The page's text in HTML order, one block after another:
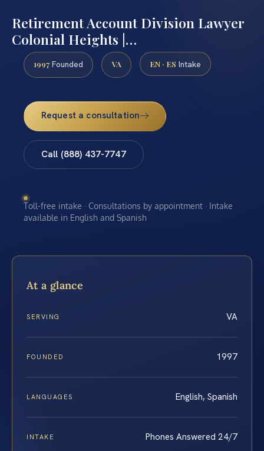
Retirement Account Division Lawyer
Colonial Heights |…
1997 Founded VA EN · ES Intake
Request a consultation
Call (888) 437-7747
Toll-free intake · Consultations by appointment · Intake
available in English and Spanish
At a glance
SERVING VA
FOUNDED 1997
LANGUAGES English, Spanish
INTAKE Phones Answered 24/7